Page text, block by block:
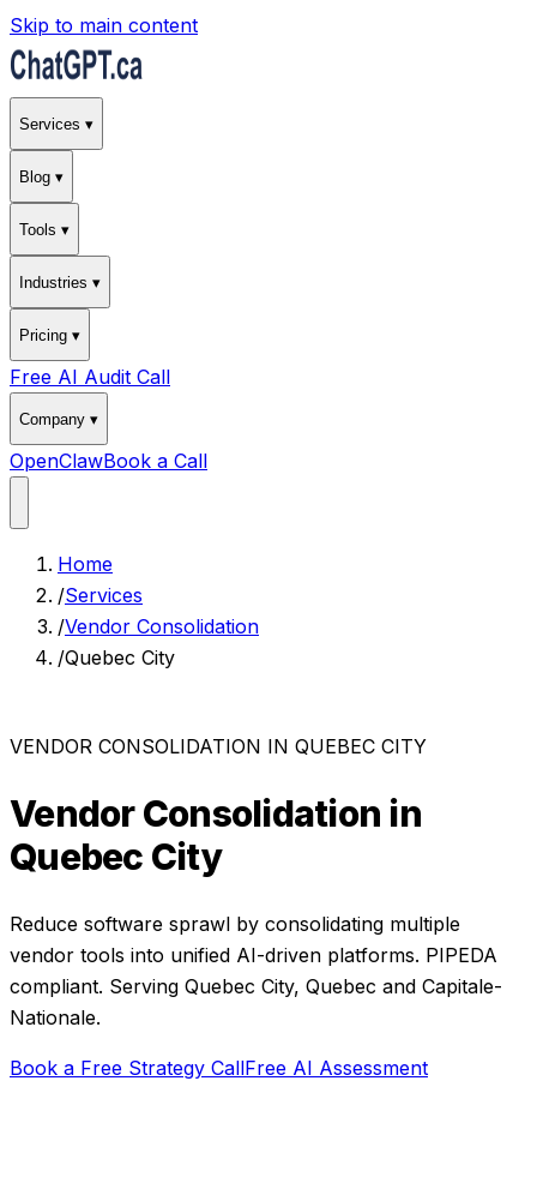
Skip to main content
Services ▾
Blog ▾
Tools ▾
Industries ▾
Pricing ▾
Free AI Audit Call
Company ▾
OpenClawBook a Call
Home
/Services
/Vendor Consolidation
/Quebec City
VENDOR CONSOLIDATION IN QUEBEC CITY
Vendor Consolidation in
Quebec City
Reduce software sprawl by consolidating multiple
vendor tools into unified AI-driven platforms. PIPEDA
compliant. Serving Quebec City, Quebec and Capitale-
Nationale.
Book a Free Strategy CallFree AI Assessment